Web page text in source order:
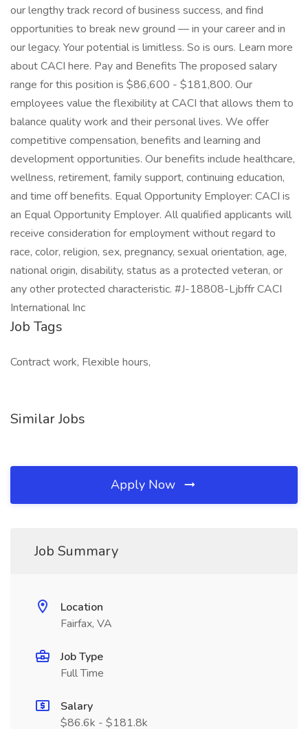
our lengthy track record of business success, and find
opportunities to break new ground — in your career and in
our legacy. Your potential is limitless. So is ours. Learn more
about CACI here. Pay and Benefits The proposed salary
range for this position is $86,600 - $181,800. Our
employees value the flexibility at CACI that allows them to
balance quality work and their personal lives. We offer
competitive compensation, benefits and learning and
development opportunities. Our benefits include healthcare,
wellness, retirement, family support, continuing education,
and time off benefits. Equal Opportunity Employer: CACI is
an Equal Opportunity Employer. All qualified applicants will
receive consideration for employment without regard to
race, color, religion, sex, pregnancy, sexual orientation, age,
national origin, disability, status as a protected veteran, or
any other protected characteristic. #J-18808-Ljbffr CACI
International Inc
Job Tags
Contract work, Flexible hours,
Similar Jobs
Apply Now
Job Summary
Location
Fairfax, VA
Job Type
Full Time
Salary
$86.6k - $181.8k